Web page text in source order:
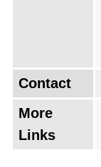
Contact
More
Links